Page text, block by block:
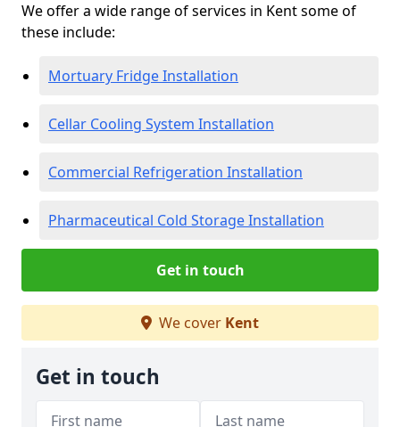
We offer a wide range of services in Kent some of
these include:
Mortuary Fridge Installation
Cellar Cooling System Installation
Commercial Refrigeration Installation
Pharmaceutical Cold Storage Installation
Get in touch
We cover Kent
Get in touch